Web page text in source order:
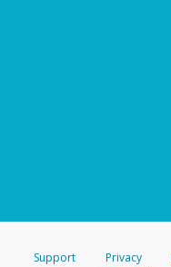
Support Privacy